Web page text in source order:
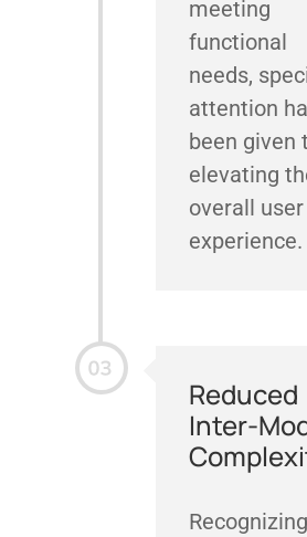
meeting
functional
needs,
attention
been given
elevating
overall user
experience.
Reduced
Inter-